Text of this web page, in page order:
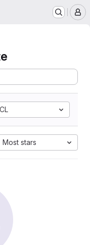
Most stars